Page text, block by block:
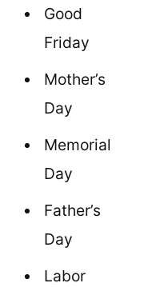
Good
Friday
Mother’s
Day
Memorial
Day
Father’s
Day
Labor